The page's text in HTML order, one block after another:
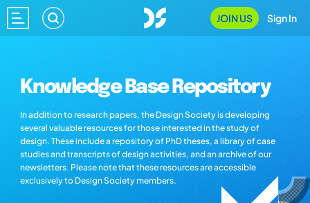
JOIN US Sign In
Knowledge Base Repository
In addition to research papers, the Design Society is developing
several valuable resources for those interested in the study of
design. These include a repository of PhD theses, a library of case
studies and transcripts of design activities, and an archive of our
newsletters. Please note that these resources are accessible
exclusively to Design Society members.